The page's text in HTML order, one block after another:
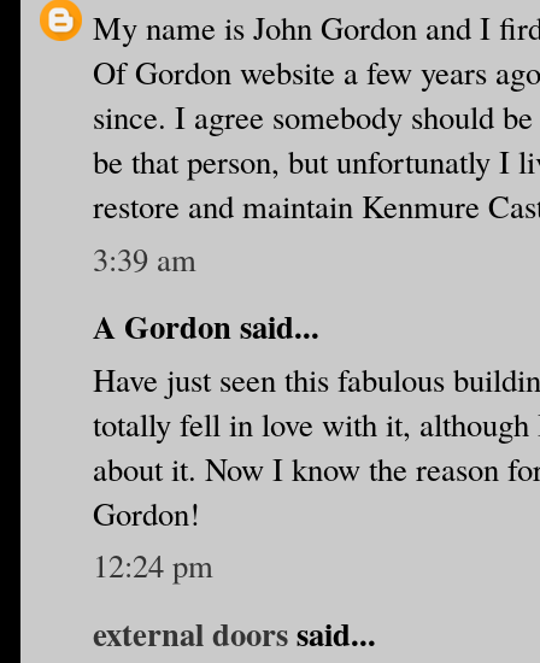
My name is John Gordon and I
Of Gordon website a few years
since. I agree somebody should
be that person, but unfortunatly I
restore and maintain Kenmure
3:39 am
A Gordon said...
Have just seen this fabulous
totally fell in love with it, although
about it. Now I know the reason
Gordon!
12:24 pm
external doorssaid...